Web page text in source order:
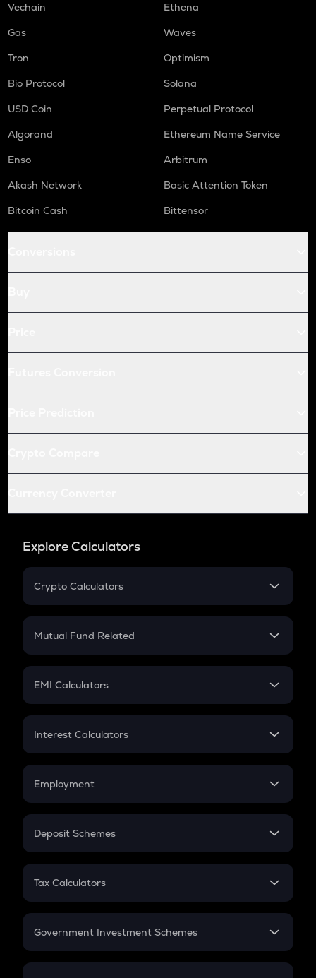
Vechain
Ethena
Gas
Waves
Tron
Optimism
Bio Protocol
Solana
USD Coin
Perpetual Protocol
Algorand
Ethereum Name Service
Enso
Arbitrum
Akash Network
Basic Attention Token
Bitcoin Cash
Bittensor
Explore Calculators
Crypto Calculators
Crypto SIP Calculator
Crypto Futures
Mutual Fund Related
Mutual Fund
EMI Calculators
EMI
Credit Card EMI
Interest Calculators
Compound Interest
Employment
In-Hand Salary
PPF
Gratuity
Retirement
Deposit Schemes
FD
Tax Calculators
GST
Government Investment Schemes
Sukanya Samriddhu Yojana